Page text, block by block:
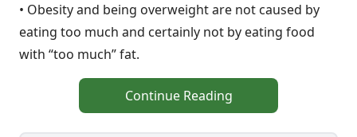
• Obesity and being overweight are not caused by
eating too much and certainly not by eating food
with “too much” fat.
Continue Reading